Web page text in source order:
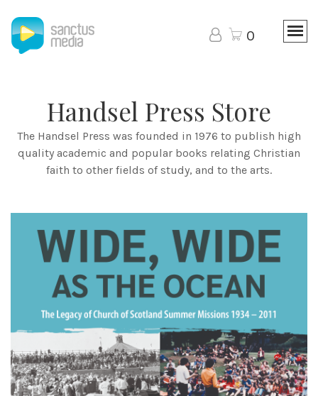
0
Handsel Press Store
The Handsel Press was founded in 1976 to publish high
quality academic and popular books relating Christian
faith to other fields of study, and to the arts.